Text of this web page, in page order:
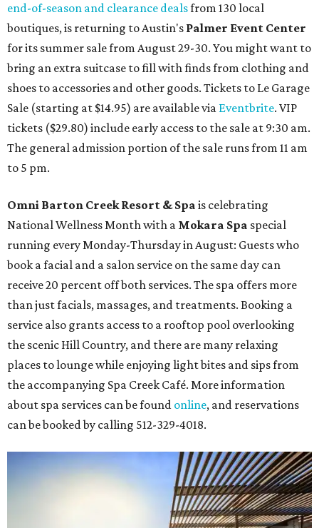
end-of-season and clearance dealsfrom 130 local
boutiques, is returning to Austin's Palmer Event Center
for its summer sale from August 29-30. You might want to
bring an extra suitcase to fill with finds from clothing and
shoes to accessories and other goods. Tickets to Le Garage
Sale (starting at $14.95) are available via Eventbrite. VIP
tickets ($29.80) include early access to the sale at 9:30 am.
The general admission portion of the sale runs from 11 am
to 5 pm.
Omni Barton Creek Resort & Spa is celebrating
National Wellness Month with a Mokara Spa special
running every Monday-Thursday in August: Guests who
book a facial and a salon service on the same day can
receive 20 percent off both services. The spa offers more
than just facials, massages, and treatments. Booking a
service also grants access to a rooftop pool overlooking
the scenic Hill Country, and there are many relaxing
places to lounge while enjoying light bites and sips from
the accompanying Spa Creek Café. More information
about spa services can be found online, and reservations
can be booked by calling 512-329-4018.